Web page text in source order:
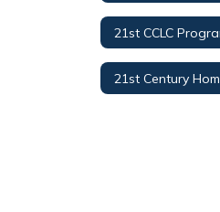
21st Century